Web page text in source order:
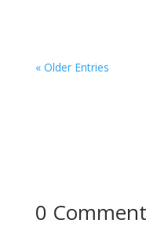
« Older Entries
0